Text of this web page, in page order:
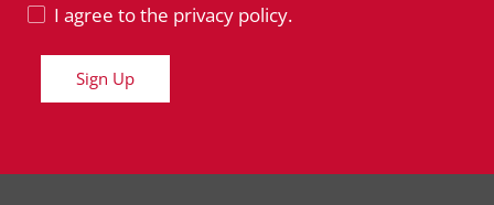
I agree to the privacy policy.
Sign Up